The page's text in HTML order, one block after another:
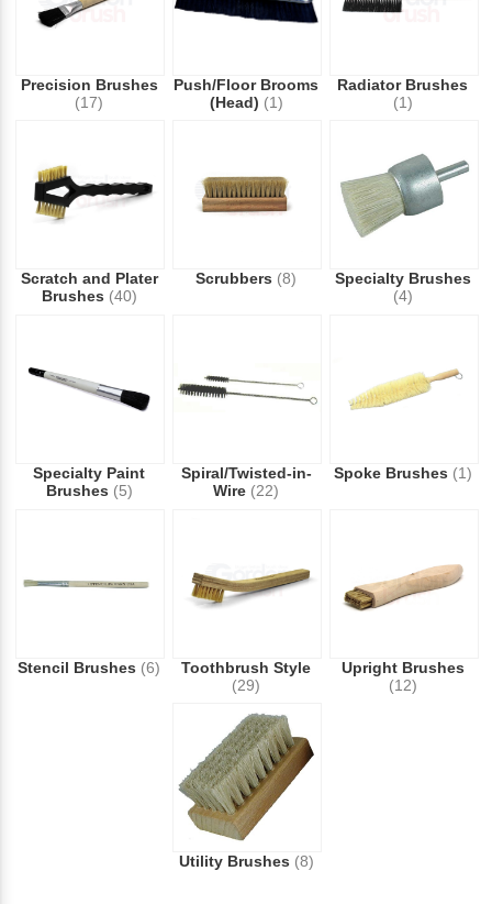
Precision Brushes
(17)
Push/Floor Brooms
(Head) (1)
Radiator Brushes
(1)
Scratch and Plater
Brushes (40)
Scrubbers (8)
Specialty Brushes
(4)
Specialty Paint
Brushes (5)
Spiral/Twisted-in-
Wire (22)
Spoke Brushes (1)
Stencil Brushes (6)
Toothbrush Style
(29)
Upright Brushes
(12)
Utility Brushes (8)